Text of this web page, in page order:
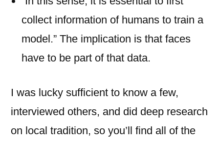
collect information of humans to train a
model.” The implication is that faces
have to be part of that data.
I was lucky sufficient to know a few,
interviewed others, and did deep research
on local tradition, so you’ll find all of the